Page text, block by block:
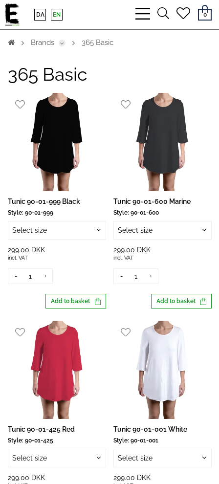
bars
light
searchheart
0
DA EN
Brands 365 Basic
365 Basic
Tunic 90-01-999 Black
Style: 90-01-999
Select size
299.00 DKK
incl. VAT
- +
Add to basket
Tunic 90-01-600 Marine
Style: 90-01-600
Select size
299.00 DKK
incl. VAT
- +
Add to basket
Tunic 90-01-425 Red
Style: 90-01-425
Select size
299.00 DKK
Tunic 90-01-001 White
Style: 90-01-001
Select size
299.00 DKK